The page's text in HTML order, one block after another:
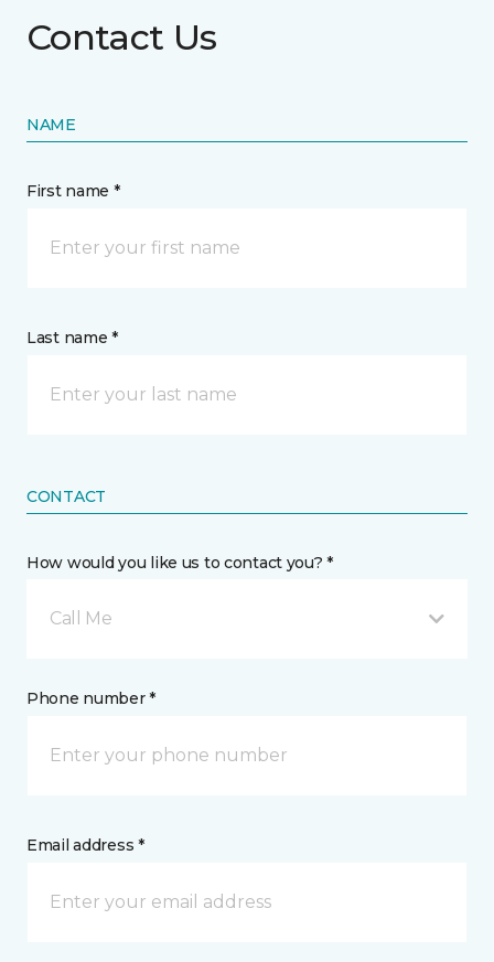
Contact Us
NAME
First name *
Last name *
CONTACT
How would you like us to contact you? *
Call Me
Phone number *
Email address *